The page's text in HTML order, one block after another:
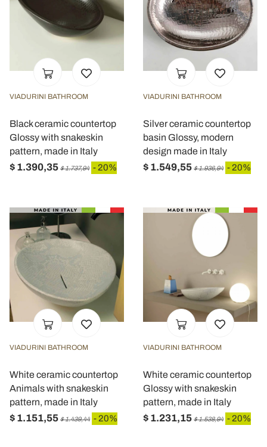
VIADURINI BATHROOM
Black ceramic countertop
Glossy with snakeskin
pattern, made in Italy
$ 1.390,35 $ 1.737,94 - 20%
VIADURINI BATHROOM
Silver ceramic countertop
basin Glossy, modern
design made in Italy
$ 1.549,55 $ 1.936,94 - 20%
VIADURINI BATHROOM
White ceramic countertop
Animals with snakeskin
pattern, made in Italy
$ 1.151,55 $ 1.439,44 - 20%
VIADURINI BATHROOM
White ceramic countertop
Glossy with snakeskin
pattern, made in Italy
$ 1.231,15 $ 1.538,94 - 20%